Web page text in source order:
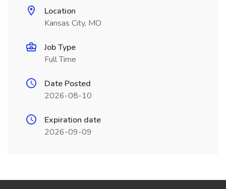
Location
Kansas City, MO
Job Type
Full Time
Date Posted
2026-08-10
Expiration date
2026-09-09